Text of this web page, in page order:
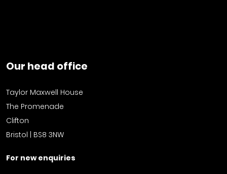
Our head office
Taylor Maxwell House
The Promenade
Clifton
Bristol | BS8 3NW
For new enquiries